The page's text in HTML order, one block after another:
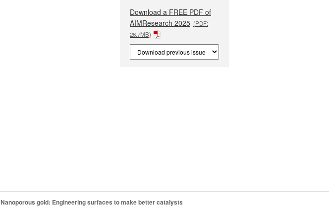
Download a FREE PDF of
AIMResearch 2025 (PDF:
26.7MB)
Nanoporous gold: Engineering surfaces to make better catalysts